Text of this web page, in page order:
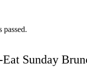
passed.
Sunday